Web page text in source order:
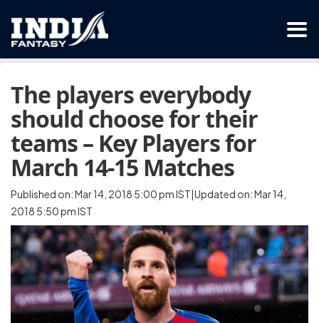
The players everybody
should choose for their
teams – Key Players for
March 14-15 Matches
Published on: Mar 14, 2018 5:00 pm IST|Updated on: Mar 14,
2018 5:50 pm IST